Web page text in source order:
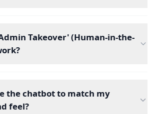
Takeover' (Human-in-the-
the chatbot to match my
feel?